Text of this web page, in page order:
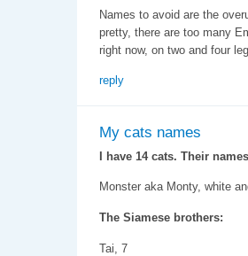
Names to avoid are the
pretty, there are too many
right now, on two and four
reply
My cats names
I have 14 cats. Their
Monster aka Monty, white
The Siamese brothers:
Tai, 7